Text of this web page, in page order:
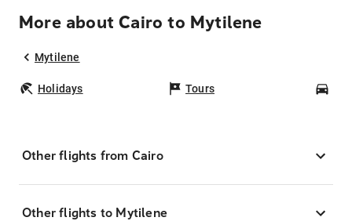
More about Cairo to Mytilene
Mytilene
Holidays Tours
Other flights from Cairo
Other flights to Mytilene